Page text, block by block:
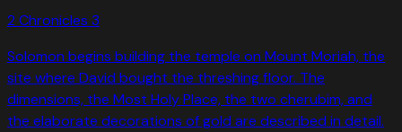
2 Chronicles 3
Solomon begins building the temple on Mount Moriah, the
site where David bought the threshing floor. The
dimensions, the Most Holy Place, the two cherubim, and
the elaborate decorations of gold are described in detail.